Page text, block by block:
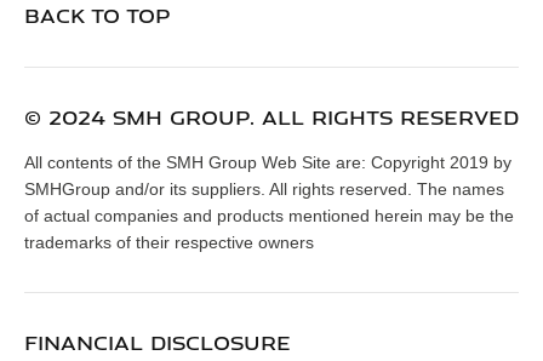
BACK TO TOP
© 2024 SMH GROUP. ALL RIGHTS RESERVED
All contents of the SMH Group Web Site are: Copyright 2019 by
SMHGroup and/or its suppliers. All rights reserved. The names
of actual companies and products mentioned herein may be the
trademarks of their respective owners
FINANCIAL DISCLOSURE